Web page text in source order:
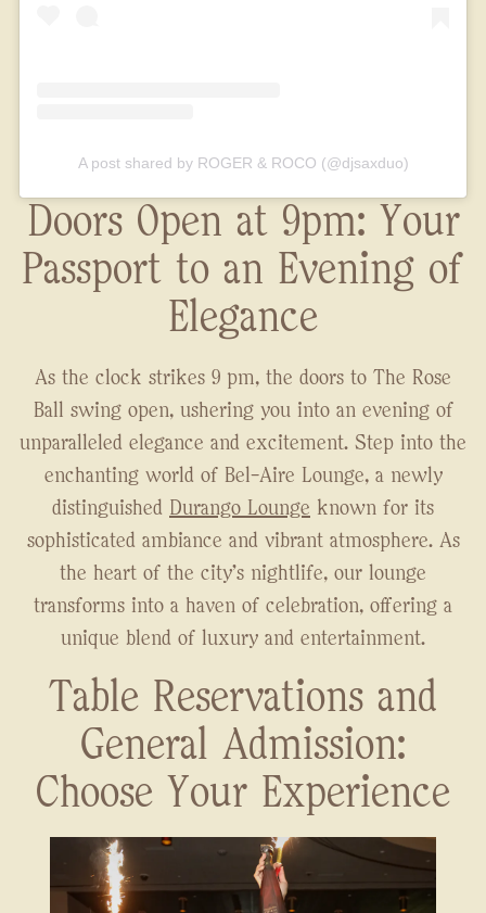
A post shared by ROGER & ROCO (@djsaxduo)
Doors Open at 9pm: Your
Passport to an Evening of
Elegance
As the clock strikes 9 pm, the doors to The Rose
Ball swing open, ushering you into an evening of
unparalleled elegance and excitement. Step into the
enchanting world of Bel-Aire Lounge, a newly
distinguished Durango Lounge known for its
sophisticated ambiance and vibrant atmosphere. As
the heart of the city's nightlife, our lounge
transforms into a haven of celebration, offering a
unique blend of luxury and entertainment.
Table Reservations and
General Admission:
Choose Your Experience